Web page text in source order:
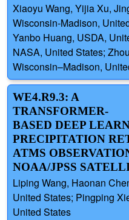
Xiaoyu Wang, Yijia Xu,
Wisconsin-Madison,
Yanbo Huang, USDA,
NASA, United States;
Wisconsin–Madison,
WE4.R9.3: A
TRANSFORMER-
BASED DEEP
PRECIPITATION
ATMS
NOAA/JPSS
Liping Wang, Haonan
United States; Pingping
United States